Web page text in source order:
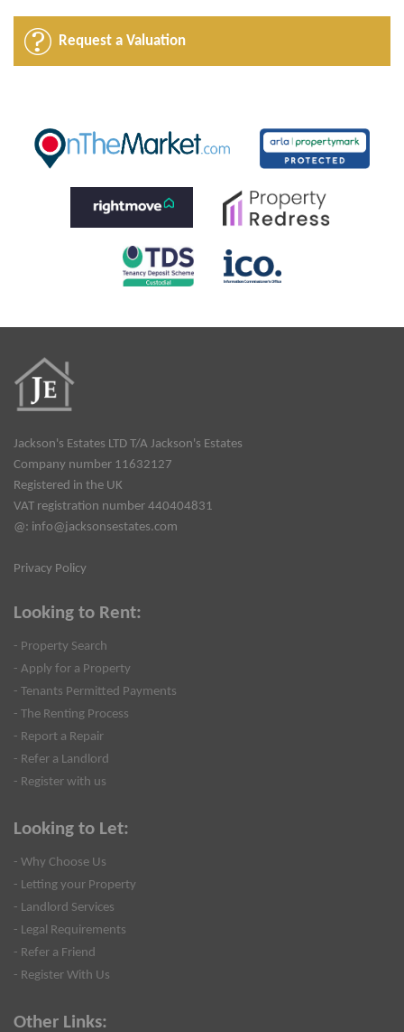
Request a Valuation
Jackson's Estates LTD T/A Jackson's Estates
Company number 11632127
Registered in the UK
VAT registration number 440404831
@: info@jacksonsestates.com
Privacy Policy
Looking to Rent:
- Property Search
- Apply for a Property
- Tenants Permitted Payments
- The Renting Process
- Report a Repair
- Refer a Landlord
- Register with us
Looking to Let:
- Why Choose Us
- Letting your Property
- Landlord Services
- Legal Requirements
- Refer a Friend
- Register With Us
Other Links: